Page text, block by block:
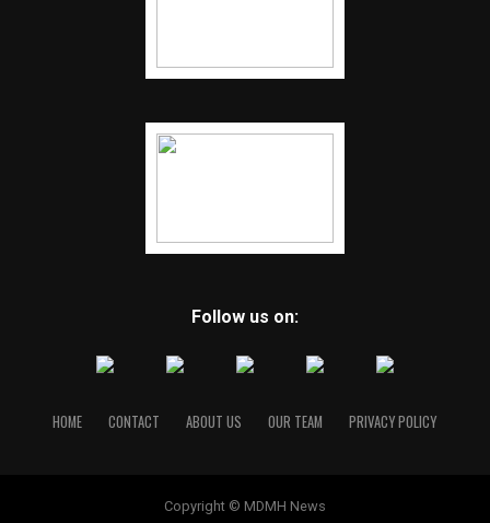
Follow us on:
HOME CONTACT ABOUT US OUR TEAM PRIVACY POLICY
Copyright © MDMH News